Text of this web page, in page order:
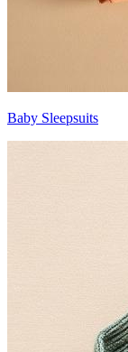
Baby Sleepsuits